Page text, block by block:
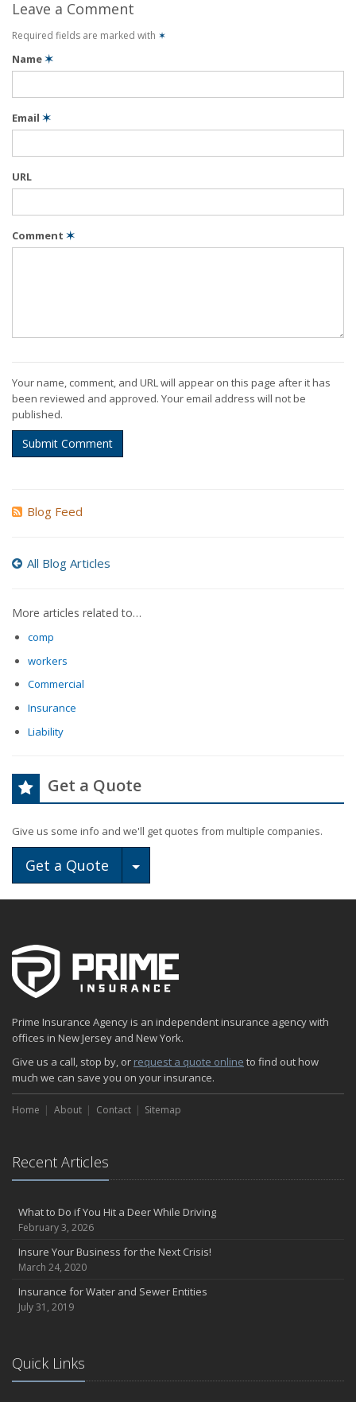
Leave a Comment
Required fields are marked with ✶
Name✶
Email ✶
URL
Comment ✶
Your name, comment, and URL will appear on this page after it has
been reviewed and approved. Your email address will not be
published.
Submit Comment
Blog Feed
All Blog Articles
More articles related to…
comp
workers
Commercial
Insurance
Liability
Get a Quote
Give us some info and we'll get quotes from multiple companies.
Get a Quote Toggle Dropdown
Prime Insurance Agency is an independent insurance agency with
offices in New Jersey and New York.
Give us a call, stop by, or request a quote online to find out how
much we can save you on your insurance.
Home About Contact Sitemap
Recent Articles
What to Do if You Hit a Deer While Driving
February 3, 2026
Insure Your Business for the Next Crisis!
March 24, 2020
Insurance for Water and Sewer Entities
July 31, 2019
Quick Links